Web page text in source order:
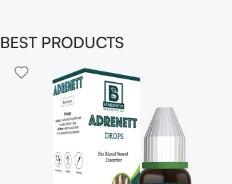
BEST PRODUCTS